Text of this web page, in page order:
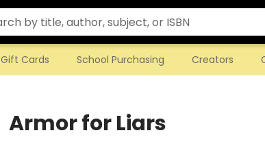
Gift Cards School Purchasing Creators
Armor for Liars